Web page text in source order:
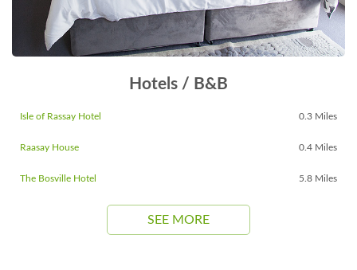
Hotels / B&B
Isle of Rassay Hotel 0.3 Miles
Raasay House 0.4 Miles
The Bosville Hotel 5.8 Miles
SEE MORE